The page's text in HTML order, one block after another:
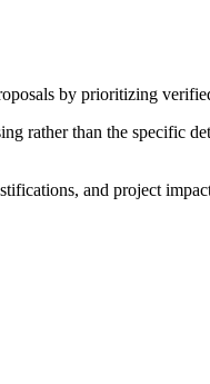
by prioritizing
rather than the specific
and project